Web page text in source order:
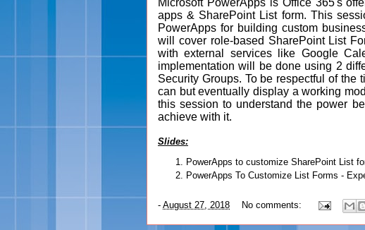
Microsoft PowerApps is Office 365's
apps & SharePoint List form. This
PowerApps for building custom
will cover role-based SharePoint List
with external services like Google
implementation will be done using 2
Security Groups. To be respectful of the
can but eventually display a working
this session to understand the power
achieve with it.
Slides:
PowerApps to customize SharePoint List
PowerApps To Customize List Forms -
- August 27, 2018 No comments: